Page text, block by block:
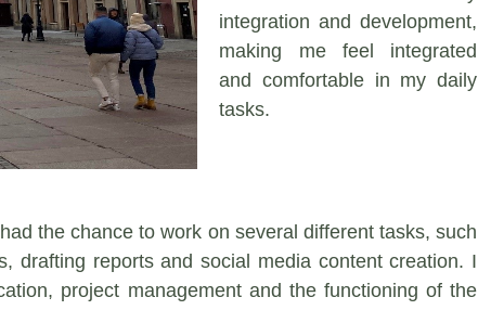
integration and development,
making me feel integrated
and comfortable in my daily
tasks.
the chance to work on several different tasks, such
drafting reports and social media content creation. I
project management and the functioning of the